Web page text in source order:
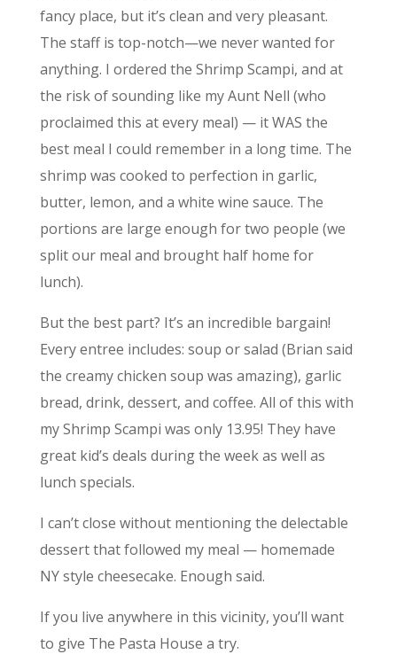
fancy place, but it’s clean and very pleasant.
The staff is top-notch—we never wanted for
anything. I ordered the Shrimp Scampi, and at
the risk of sounding like my Aunt Nell (who
proclaimed this at every meal) — it WAS the
best meal I could remember in a long time. The
shrimp was cooked to perfection in garlic,
butter, lemon, and a white wine sauce. The
portions are large enough for two people (we
split our meal and brought half home for
lunch).
But the best part? It’s an incredible bargain!
Every entree includes: soup or salad (Brian said
the creamy chicken soup was amazing), garlic
bread, drink, dessert, and coffee. All of this with
my Shrimp Scampi was only 13.95! They have
great kid’s deals during the week as well as
lunch specials.
I can’t close without mentioning the delectable
dessert that followed my meal — homemade
NY style cheesecake. Enough said.
If you live anywhere in this vicinity, you’ll want
to give The Pasta House a try.